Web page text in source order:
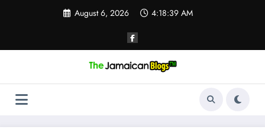
August 6, 2026 4:18:40 AM